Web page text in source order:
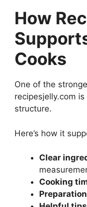
How
Cooks
One of the
recipesjelly.com
structure.
Here’s how it
Clear
Cooking